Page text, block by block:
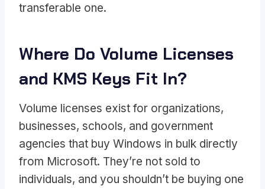
transferable one.
Where Do Volume Licenses
and KMS Keys Fit In?
Volume licenses exist for organizations,
businesses, schools, and government
agencies that buy Windows in bulk directly
from Microsoft. They’re not sold to
individuals, and you shouldn’t be buying one